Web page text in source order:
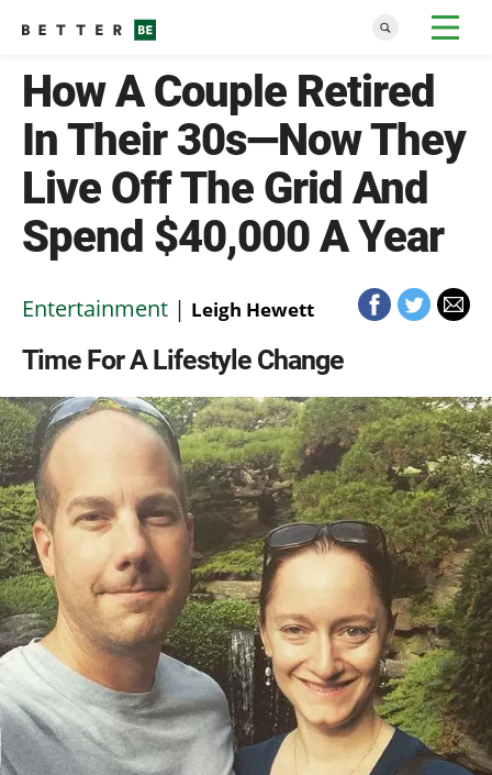
How A Couple Retired
In Their 30s—Now They
Live Off The Grid And
Spend $40,000 A Year
Entertainment | Leigh Hewett
Time For A Lifestyle Change